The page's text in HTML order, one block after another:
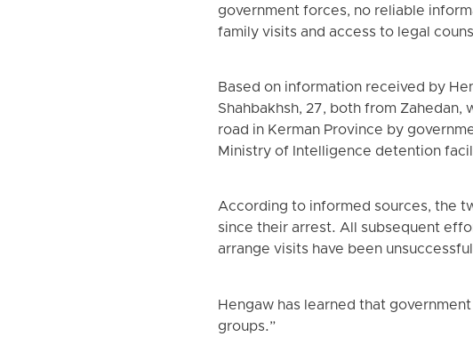
government forces, no reliable
family visits and access to legal
Based on information received by
Shahbakhsh, 27, both from Zahedan,
road in Kerman Province by
Ministry of Intelligence detention
According to informed sources, the
since their arrest. All subsequent
arrange visits have been
Hengaw has learned that
groups.”